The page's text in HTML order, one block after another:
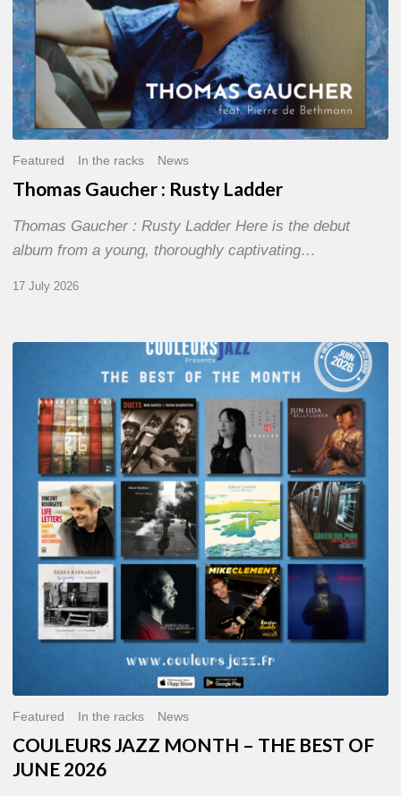
Featured In the racks News
Thomas Gaucher : Rusty Ladder
Thomas Gaucher : Rusty Ladder Here is the debut
album from a young, thoroughly captivating…
17 July 2026
MONTH
THE
BEST
JUNE
2026
Featured In the racks News
COULEURS JAZZ MONTH – THE BEST OF
JUNE 2026